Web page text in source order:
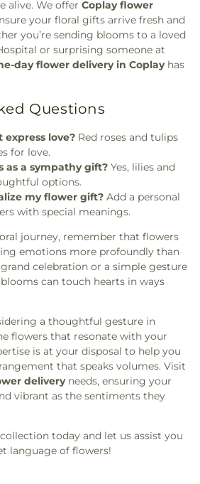
alive. We offer Coplay flower
your floral gifts arrive fresh and
you’re sending blooms to a loved
or surprising someone at
day flower delivery in Coplayhas
Questions
love? Red roses and tulips
for love.
as a sympathy gift? Yes, lilies and
options.
my flower gift? Add a personal
with special meanings.
journey, remember that flowers
emotions more profoundly than
celebration or a simple gesture
can touch hearts in ways
a thoughtful gesture in
flowers that resonate with your
is at your disposal to help you
that speaks volumes. Visit
deliveryneeds, ensuring your
vibrant as the sentiments they
today and let us assist you
language of flowers!